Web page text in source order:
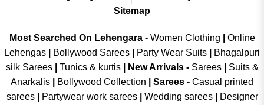
Sitemap
Most Searched On Lehengara - Women Clothing
Online
Lehengas
Bollywood Sarees Party Wear Suits
Bhagalpuri
silk Sarees| Tunics & kurtis| New Arrivals- Sarees|
Suits &
Anarkalis
Bollywood Collection Sarees - Casual printed
sarees| Partywear work sarees| Wedding sarees|
Designer